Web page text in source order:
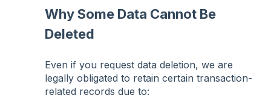
Why Some Data Cannot Be
Deleted
Even if you request data deletion, we are
legally obligated to retain certain transaction-
related records due to: